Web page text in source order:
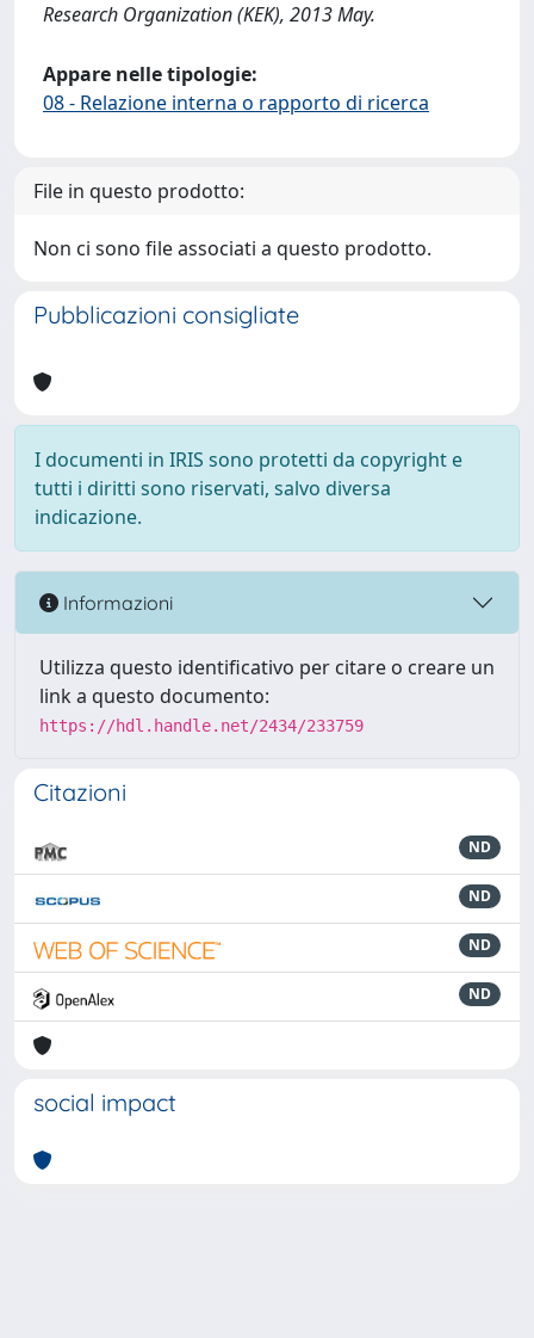
Research Organization (KEK), 2013 May.
Appare nelle tipologie:
08 - Relazione interna o rapporto di ricerca
File in questo prodotto:
Non ci sono file associati a questo prodotto.
Pubblicazioni consigliate
I documenti in IRIS sono protetti da copyright e
tutti i diritti sono riservati, salvo diversa
indicazione.
Informazioni
Utilizza questo identificativo per citare o creare un
link a questo documento:
https://hdl.handle.net/2434/233759
Citazioni
ND
ND
ND
ND
social impact